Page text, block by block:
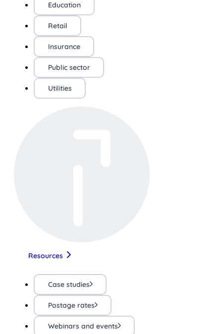
Education
Retail
Insurance
Public sector
Utilities
Resources
Case studies
Postage rates
Webinars and events